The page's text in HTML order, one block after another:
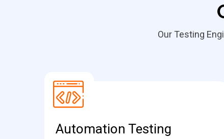
Our Testing
Automation Testing